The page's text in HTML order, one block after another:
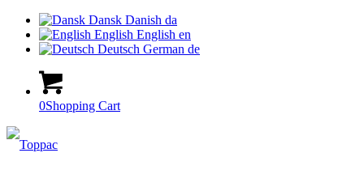
Dansk Danish da
English English en
Deutsch German de
0Shopping Cart